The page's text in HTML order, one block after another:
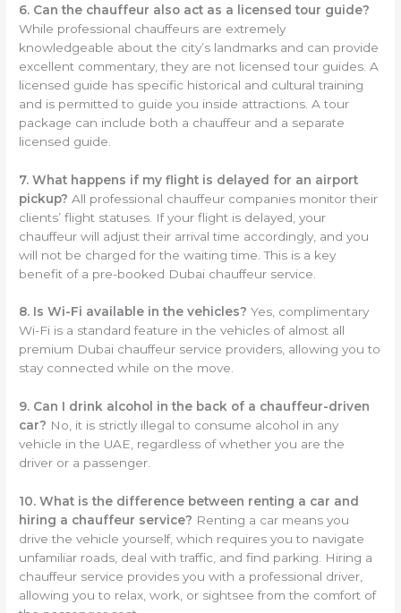
6. Can the chauffeur also act as a licensed tour guide?
While professional chauffeurs are extremely
knowledgeable about the city’s landmarks and can provide
excellent commentary, they are not licensed tour guides. A
licensed guide has specific historical and cultural training
and is permitted to guide you inside attractions. A tour
package can include both a chauffeur and a separate
licensed guide.
7. What happens if my flight is delayed for an airport
pickup? All professional chauffeur companies monitor their
clients’ flight statuses. If your flight is delayed, your
chauffeur will adjust their arrival time accordingly, and you
will not be charged for the waiting time. This is a key
benefit of a pre-booked Dubai chauffeur service.
8. Is Wi-Fi available in the vehicles? Yes, complimentary
Wi-Fi is a standard feature in the vehicles of almost all
premium Dubai chauffeur service providers, allowing you to
stay connected while on the move.
9. Can I drink alcohol in the back of a chauffeur-driven
car? No, it is strictly illegal to consume alcohol in any
vehicle in the UAE, regardless of whether you are the
driver or a passenger.
10. What is the difference between renting a car and
hiring a chauffeur service? Renting a car means you
drive the vehicle yourself, which requires you to navigate
unfamiliar roads, deal with traffic, and find parking. Hiring a
chauffeur service provides you with a professional driver,
allowing you to relax, work, or sightsee from the comfort of